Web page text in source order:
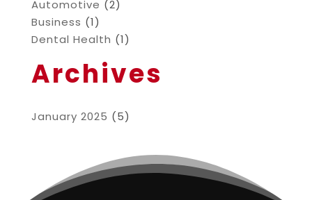
Automotive (2)
Business (1)
Dental Health (1)
Archives
January 2025 (5)